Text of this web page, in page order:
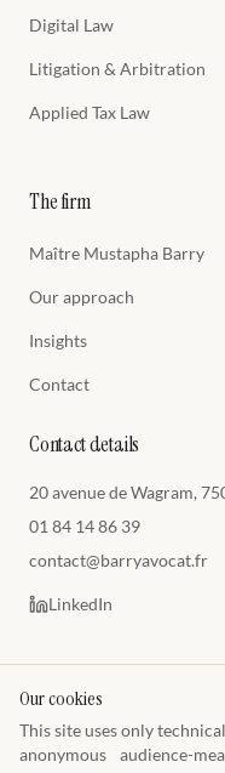
Digital Law
Litigation & Arbitration
Applied Tax Law
The firm
Maître Mustapha Barry
Our approach
Insights
Contact
Contact details
20 avenue de Wagram,
01 84 14 86 39
contact@barryavocat.fr
LinkedIn
© 2026
Toque E1449 ·
Our cookies
This site uses only
anonymous audience-